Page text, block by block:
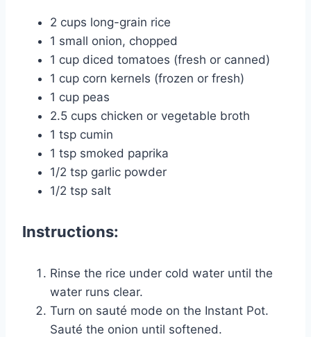
2 cups long-grain rice
1 small onion, chopped
1 cup diced tomatoes (fresh or canned)
1 cup corn kernels (frozen or fresh)
1 cup peas
2.5 cups chicken or vegetable broth
1 tsp cumin
1 tsp smoked paprika
1/2 tsp garlic powder
1/2 tsp salt
Instructions:
Rinse the rice under cold water until the
water runs clear.
Turn on sauté mode on the Instant Pot.
Sauté the onion until softened.